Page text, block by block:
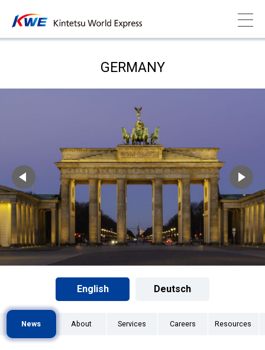
GERMANY
English Deutsch
News About Services Careers Resources